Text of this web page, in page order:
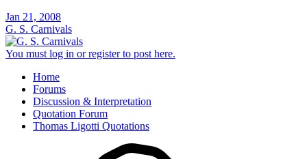
Jan 21, 2008
G. S. Carnivals
You must log in or register to post here.
Home
Forums
Discussion & Interpretation
Quotation Forum
Thomas Ligotti Quotations